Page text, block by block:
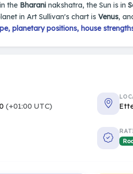
in the Bharani nakshatra, the Sun is in
in Art Sullivan's chart is Venus,
planetary positions, house
(+01:00 UTC)